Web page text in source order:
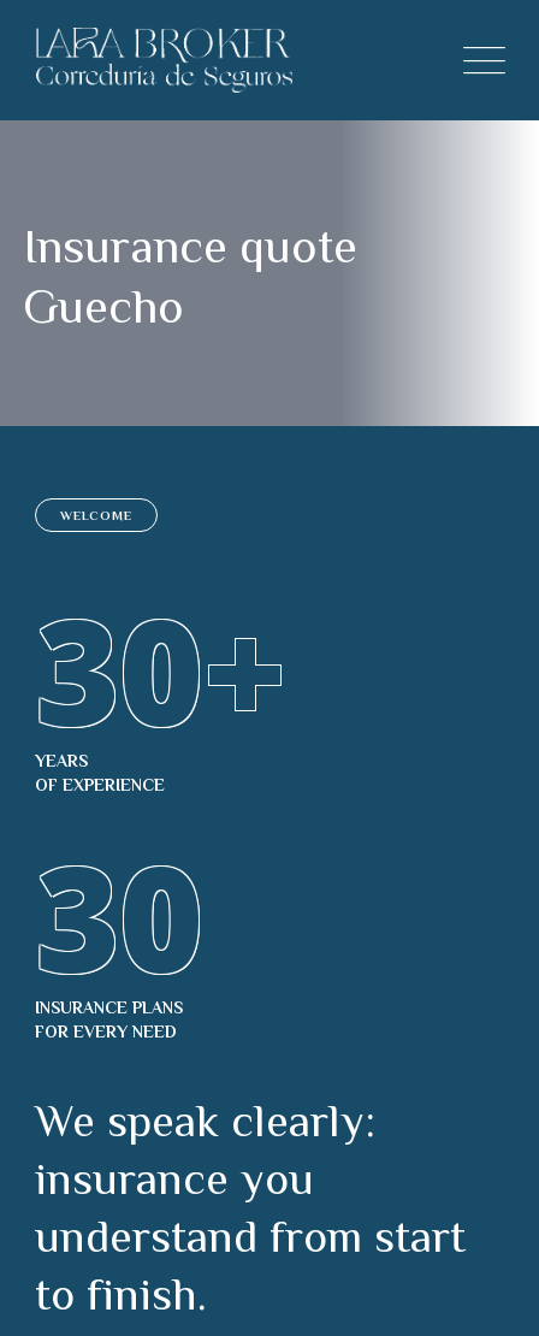
Insurance quote
Guecho
WELCOME
30+
YEARS
OF EXPERIENCE
30
INSURANCE PLANS
FOR EVERY NEED
We speak clearly:
insurance you
understand from start
to finish.